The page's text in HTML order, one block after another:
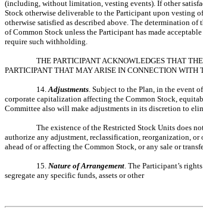
(including, without limitation, vesting events). If other
Stock otherwise deliverable to the Participant upon vesting
otherwise satisfied as described above. The determination
of Common Stock unless the Participant has made
require such withholding.
THE PARTICIPANT ACKNOWLEDGES THAT
PARTICIPANT THAT MAY ARISE IN CONNECTION WITH
14.Adjustments. Subject to the Plan, in the event
corporate capitalization affecting the Common Stock,
Committee also will make adjustments in its discretion to
The existence of the Restricted Stock Units does
authorize any adjustment, reclassification, reorganization,
ahead of or affecting the Common Stock, or any sale or
15.Nature of Arrangement. The Participant’s
segregate any specific funds, assets or other